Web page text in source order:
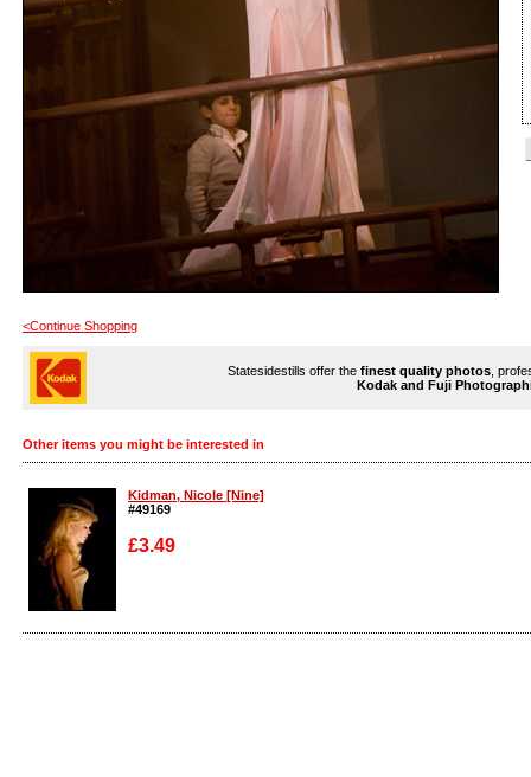
<Continue Shopping
Statesidestills offer the finest quality photos ,
Kodak and Fuji
Other items you might be interested in
Kidman, Nicole [Nine]
#49169
£3.49
Enlarge